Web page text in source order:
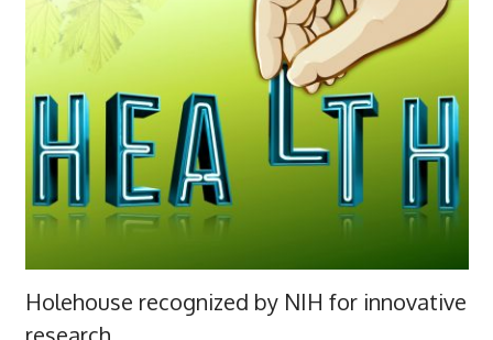
Holehouse recognized by NIH for innovative